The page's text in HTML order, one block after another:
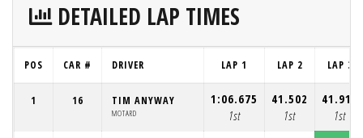
DETAILED LAP TIMES
POS CAR # DRIVER LAP 1 LAP 2 LAP 3
1 16 TIM ANYWAY
MOTARD
1:06.675
1st
41.502
1st
41.917
1st